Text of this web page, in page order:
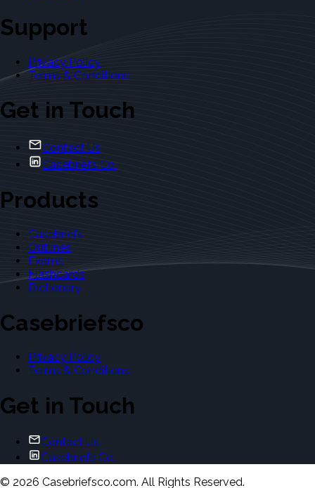
Support
Privacy Policy
Terms & Conditions
Get in Touch
Contact Us
Casebriefs Co.
Products
Casebriefs
Outlines
Exams
Flashcards
Dictionary
Casebriefsco
Privacy Policy
Terms & Conditions
Get in Touch
Contact Us
Casebriefs Co.
© 2026 Casebriefsco.com. All Rights Reserved.